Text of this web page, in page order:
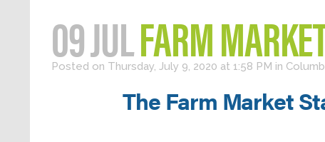
09 JULFARM
Posted on Thursday, July 9, 2020 at 1:58 PM in
The Farm Market